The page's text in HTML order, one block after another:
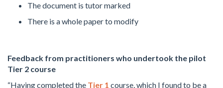
The document is tutor marked
There is a whole paper to modify
Feedback from practitioners who undertook the pilot
Tier 2 course
“Having completed the Tier 1 course, which I found to be a